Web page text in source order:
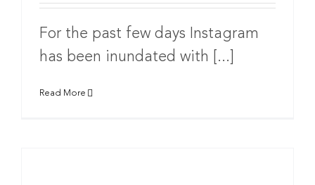
For the past few days Instagram
has been inundated with [...]
Read More